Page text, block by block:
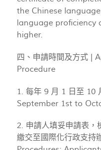
the Chinese
language proficiency
higher.
四、申請時間及方式 |
Procedure
1. 每年 9 月 1 日至
September 1st to
2. 申請人填妥申請表，
繳交至國際化行政支